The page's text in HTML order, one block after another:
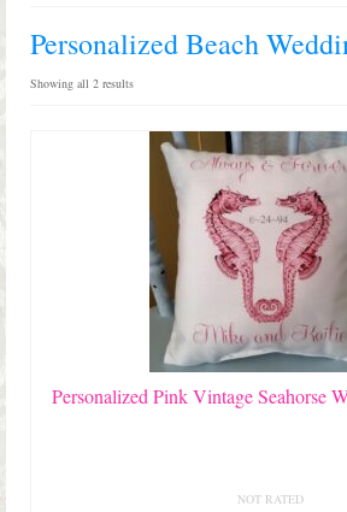
On Sale!
Helpful Guides and
Lisa’s Blog
Design Portfolio
Contact Lisa
Personalized Beach
Showing all 2 results
latest
Personalized Pink Vintage Seahorse
NOT RATED